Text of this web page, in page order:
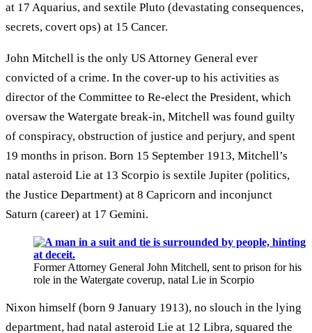
at 17 Aquarius, and sextile Pluto (devastating consequences,
secrets, covert ops) at 15 Cancer.
John Mitchell is the only US Attorney General ever
convicted of a crime. In the cover-up to his activities as
director of the Committee to Re-elect the President, which
oversaw the Watergate break-in, Mitchell was found guilty
of conspiracy, obstruction of justice and perjury, and spent
19 months in prison. Born 15 September 1913, Mitchell’s
natal asteroid Lie at 13 Scorpio is sextile Jupiter (politics,
the Justice Department) at 8 Capricorn and inconjunct
Saturn (career) at 17 Gemini.
Former Attorney General John Mitchell, sent to prison for his
role in the Watergate coverup, natal Lie in Scorpio
Nixon himself (born 9 January 1913), no slouch in the lying
department, had natal asteroid Lie at 12 Libra, squared the